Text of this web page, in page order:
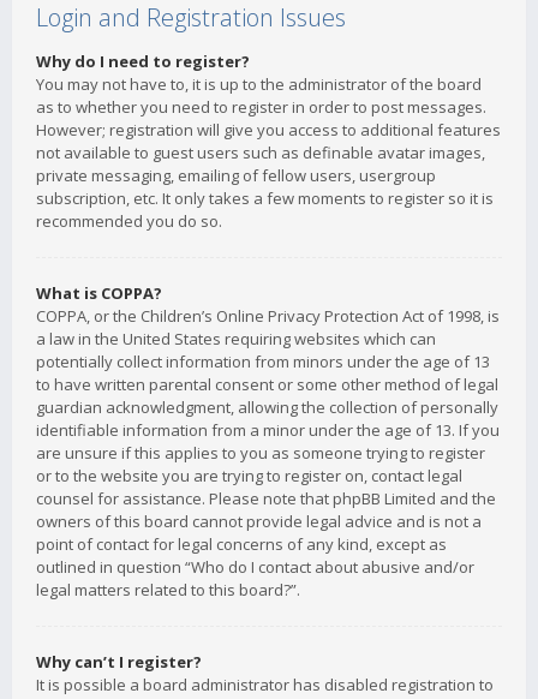
Login and Registration Issues
Why do I need to register?
You may not have to, it is up to the administrator of the board
as to whether you need to register in order to post messages.
However; registration will give you access to additional features
not available to guest users such as definable avatar images,
private messaging, emailing of fellow users, usergroup
subscription, etc. It only takes a few moments to register so it is
recommended you do so.
What is COPPA?
COPPA, or the Children’s Online Privacy Protection Act of 1998, is
a law in the United States requiring websites which can
potentially collect information from minors under the age of 13
to have written parental consent or some other method of legal
guardian acknowledgment, allowing the collection of personally
identifiable information from a minor under the age of 13. If you
are unsure if this applies to you as someone trying to register
or to the website you are trying to register on, contact legal
counsel for assistance. Please note that phpBB Limited and the
owners of this board cannot provide legal advice and is not a
point of contact for legal concerns of any kind, except as
outlined in question “Who do I contact about abusive and/or
legal matters related to this board?”.
Why can’t I register?
It is possible a board administrator has disabled registration to